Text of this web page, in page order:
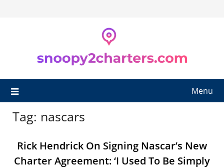
Menu
Tag: nascars
Rick Hendrick On Signing Nascar’s New
Charter Agreement: ‘I Used To Be Simply